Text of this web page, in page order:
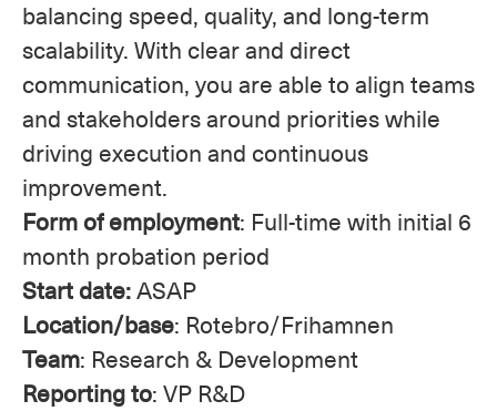
balancing speed, quality, and long-term
scalability. With clear and direct
communication, you are able to align teams
and stakeholders around priorities while
driving execution and continuous
improvement.
Form of employment: Full-time with initial 6
month probation period
Start date:ASAP
Location/base: Rotebro/Frihamnen
Team: Research & Development
Reporting to: VP R&D